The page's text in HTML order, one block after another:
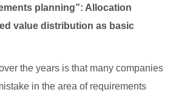
planning”: Allocation
value distribution as basic
the years is that many companies
in the area of requirements